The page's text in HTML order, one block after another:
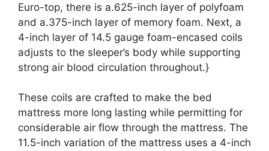
Euro-top, there is a.625-inch layer of polyfoam
and a.375-inch layer of memory foam. Next, a
4-inch layer of 14.5 gauge foam-encased coils
adjusts to the sleeper’s body while supporting
strong air blood circulation throughout.}
These coils are crafted to make the bed
mattress more long lasting while permitting for
considerable air flow through the mattress. The
11.5-inch variation of the mattress uses a 4-inch